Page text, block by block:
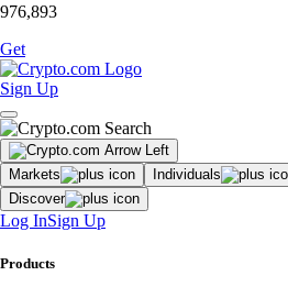
976,893
Get
Sign Up
Markets Individuals
Discover
Log InSign Up
Products